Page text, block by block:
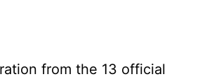
from the 13 official